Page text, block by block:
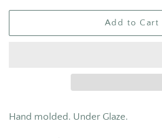
Add to Cart
Hand molded. Under Glaze.